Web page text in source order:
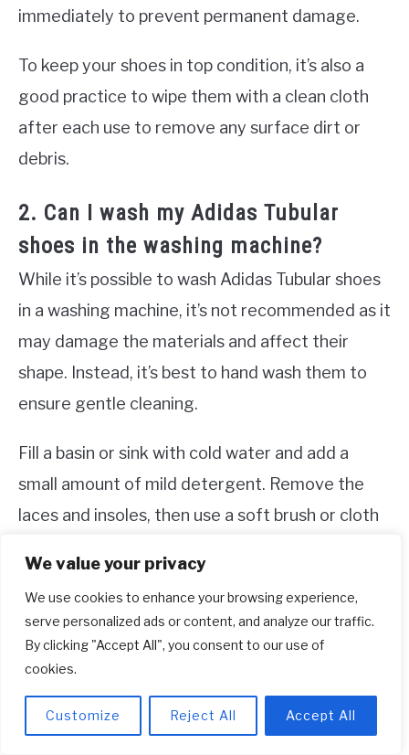
We value your privacy
We use cookies to enhance your browsing experience,
serve personalized ads or content, and analyze our traffic.
By clicking "Accept All", you consent to our use of
cookies.
Customize Reject All Accept All
immediately to prevent permanent damage.
To keep your shoes in top condition, it’s also a
good practice to wipe them with a clean cloth
after each use to remove any surface dirt or
debris.
2. Can I wash my Adidas Tubular
shoes in the washing machine?
While it’s possible to wash Adidas Tubular shoes
in a washing machine, it’s not recommended as it
may damage the materials and affect their
shape. Instead, it’s best to hand wash them to
ensure gentle cleaning.
Fill a basin or sink with cold water and add a
small amount of mild detergent. Remove the
laces and insoles, then use a soft brush or cloth
thoroughly with cold water and let them air dry.
Avoid direct sunlight or heat sources, as they
can cause the shoes to warp or shrink.
3. How do I remove stains from my
Adidas Tubular shoes?